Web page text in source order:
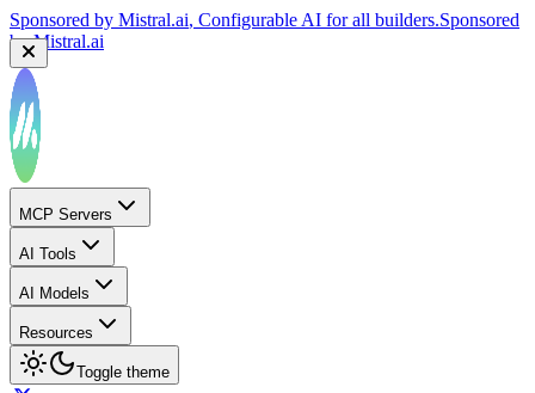
Sponsored by Mistral.ai, Configurable AI for all builders.Sponsored
byMistral.ai
MCP Servers
AI Tools
AI Models
Resources
Toggle theme